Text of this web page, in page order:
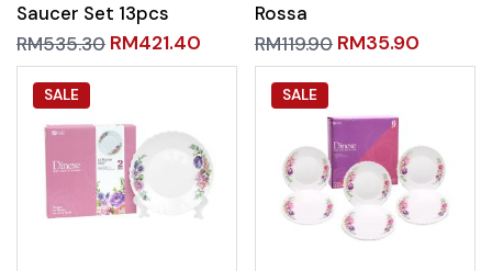
Saucer Set 13pcs
RM535.30 RM421.40
Rossa
RM119.90 RM35.90
SALE SALE